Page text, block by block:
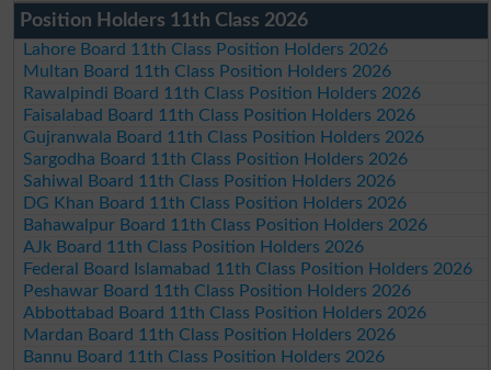
Position Holders 11th Class 2026
Lahore Board 11th Class Position Holders 2026
Multan Board 11th Class Position Holders 2026
Rawalpindi Board 11th Class Position Holders 2026
Faisalabad Board 11th Class Position Holders 2026
Gujranwala Board 11th Class Position Holders 2026
Sargodha Board 11th Class Position Holders 2026
Sahiwal Board 11th Class Position Holders 2026
DG Khan Board 11th Class Position Holders 2026
Bahawalpur Board 11th Class Position Holders 2026
AJk Board 11th Class Position Holders 2026
Federal Board Islamabad 11th Class Position Holders 2026
Peshawar Board 11th Class Position Holders 2026
Abbottabad Board 11th Class Position Holders 2026
Mardan Board 11th Class Position Holders 2026
Bannu Board 11th Class Position Holders 2026